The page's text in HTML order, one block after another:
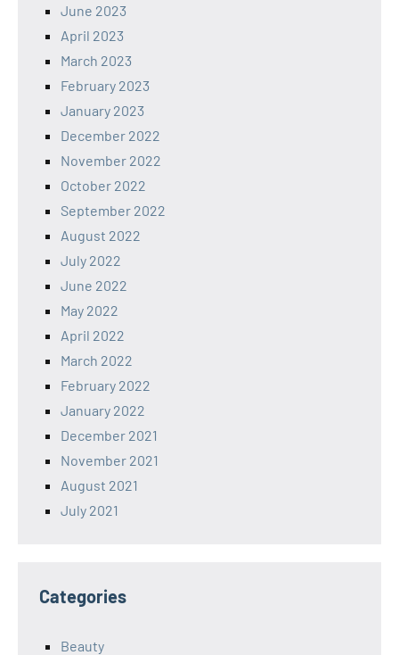
June 2023
April 2023
March 2023
February 2023
January 2023
December 2022
November 2022
October 2022
September 2022
August 2022
July 2022
June 2022
May 2022
April 2022
March 2022
February 2022
January 2022
December 2021
November 2021
August 2021
July 2021
Categories
Beauty